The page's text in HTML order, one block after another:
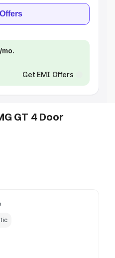
Get EMI Offers
GT 4 Door